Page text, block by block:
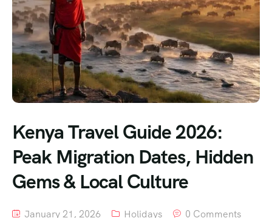
Kenya Travel Guide 2026:
Peak Migration Dates, Hidden
Gems & Local Culture
January 21, 2026 Holidays 0 Comments